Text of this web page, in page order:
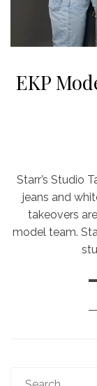
EKP
Starr’s Studio
jeans and
takeovers
model team.